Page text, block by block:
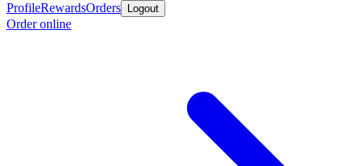
ProfileRewardsOrders Logout
Order online